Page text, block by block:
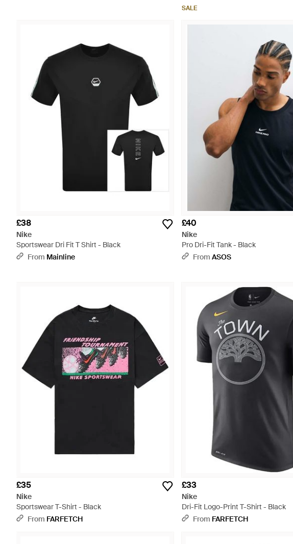
SALE
£38
Nike
Sportswear Dri Fit T Shirt - Black
From Mainline
£40
Nike
Pro Dri-Fit Tank - Black
From ASOS
£35
Nike
Sportswear T-Shirt - Black
From FARFETCH
£33
Nike
Dri-Fit Logo-Print T-Shirt - Black
From FARFETCH